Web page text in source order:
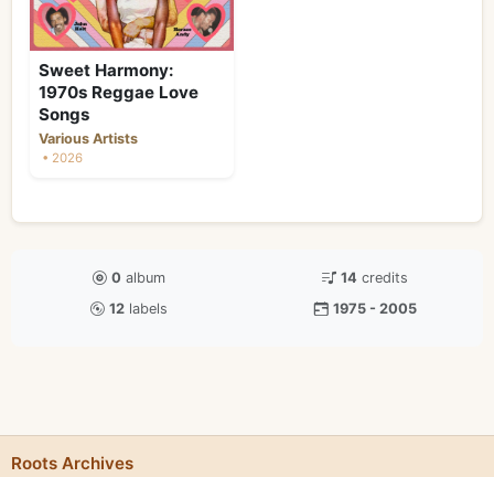
Sweet Harmony:
1970s Reggae Love
Songs
Various Artists
• 2026
0 album 14 credits
12 labels 1975 - 2005
Roots Archives